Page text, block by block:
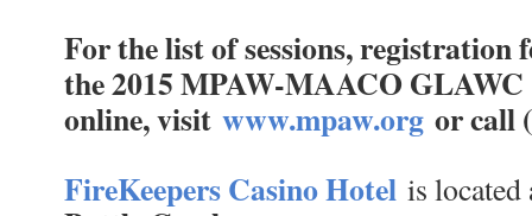
For the list of sessions, registration
the 2015 MPAW-MAACO GLAWC
online, visit www.mpaw.org or call
FireKeepers Casino Hotel is